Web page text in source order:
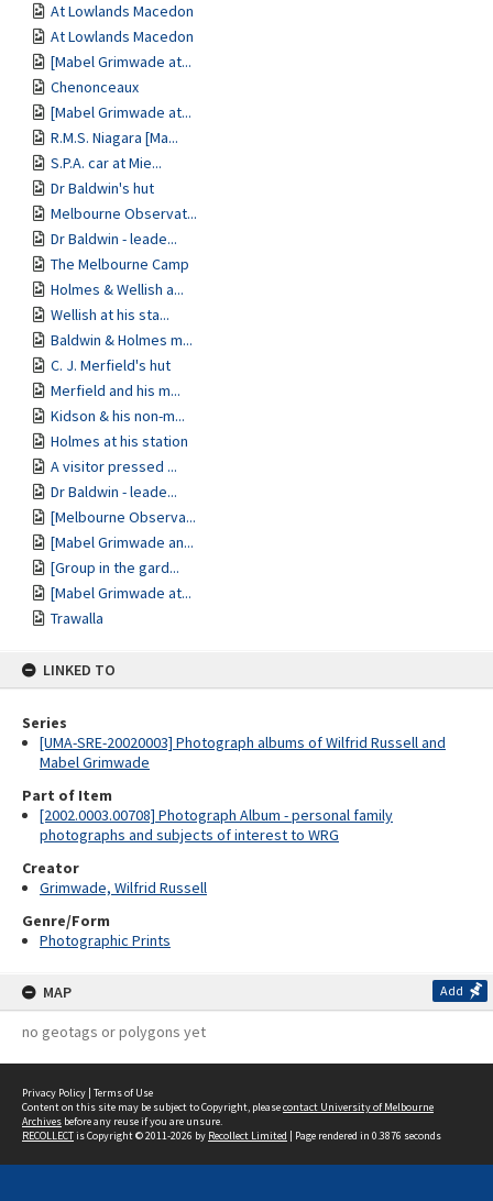
At Lowlands Macedon
At Lowlands Macedon
[Mabel Grimwade at...
Chenonceaux
[Mabel Grimwade at...
R.M.S. Niagara [Ma...
S.P.A. car at Mie...
Dr Baldwin's hut
Melbourne Observat...
Dr Baldwin - leade...
The Melbourne Camp
Holmes & Wellish a...
Wellish at his sta...
Baldwin & Holmes m...
C. J. Merfield's hut
Merfield and his m...
Kidson & his non-m...
Holmes at his station
A visitor pressed ...
Dr Baldwin - leade...
[Melbourne Observa...
[Mabel Grimwade an...
[Group in the gard...
[Mabel Grimwade at...
Trawalla
LINKED TO
Series
[UMA-SRE-20020003] Photograph albums of Wilfrid Russell and
Mabel Grimwade
Part of Item
[2002.0003.00708] Photograph Album - personal family
photographs and subjects of interest to WRG
Creator
Grimwade, Wilfrid Russell
Genre/Form
Photographic Prints
MAP Add
no geotags or polygons yet
Privacy Policy | Terms of Use
Content on this site may be subject to Copyright, pleasecontact University of Melbourne
Archives before any reuse if you are unsure.
RECOLLECTis Copyright © 2011-2026 by Recollect Limited | Page rendered in 0.3876 seconds